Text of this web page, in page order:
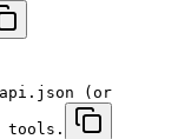
(or
tools.